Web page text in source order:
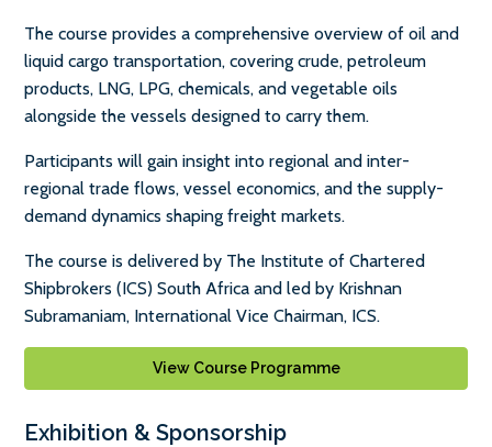
The course provides a comprehensive overview of oil and
liquid cargo transportation, covering crude, petroleum
products, LNG, LPG, chemicals, and vegetable oils
alongside the vessels designed to carry them.
Participants will gain insight into regional and inter-
regional trade flows, vessel economics, and the supply-
demand dynamics shaping freight markets.
The course is delivered by The Institute of Chartered
Shipbrokers (ICS) South Africa and led by Krishnan
Subramaniam, International Vice Chairman, ICS.
View Course Programme
Exhibition & Sponsorship